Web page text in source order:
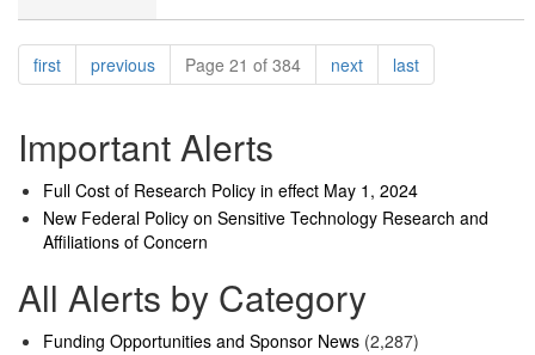
Pagination
firstpagepreviouspagePage 21 of 384 nextpagelastpage
Important Alerts
Full Cost of Research Policy in effect May 1, 2024
New Federal Policy on Sensitive Technology Research and
Affiliations of Concern
All Alerts by Category
Funding Opportunities and Sponsor News (2,287)